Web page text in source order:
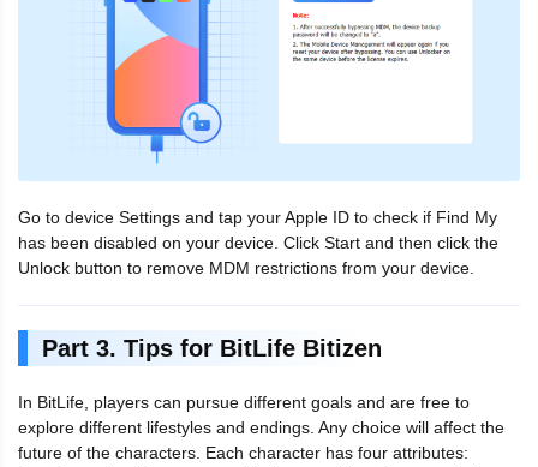
Go to device Settings and tap your Apple ID to check if Find My
has been disabled on your device. Click Start and then click the
Unlock button to remove MDM restrictions from your device.
Part 3. Tips for BitLife Bitizen
In BitLife, players can pursue different goals and are free to
explore different lifestyles and endings. Any choice will affect the
future of the characters. Each character has four attributes: